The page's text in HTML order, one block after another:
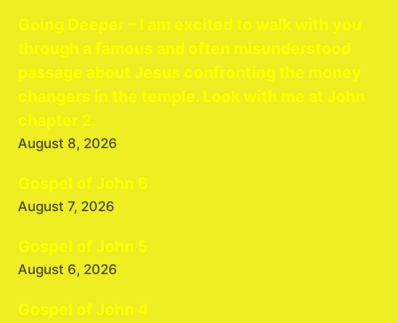
Going Deeper – I am excited to walk with you
through a famous and often misunderstood
passage about Jesus confronting the money
changers in the temple. Look with me at John
chapter 2.
August 8, 2026
Gospel of John 6
August 7, 2026
Gospel of John 5
August 6, 2026
Gospel of John 4